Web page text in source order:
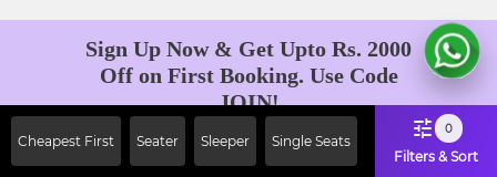
Cheapest First Seater Sleeper Single Seats
0
Filters & Sort
Sign Up Now & Get Upto Rs. 2000
Off on First Booking. Use Code
JOIN!